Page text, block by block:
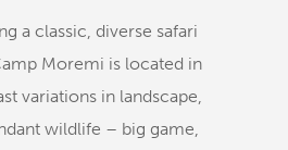
a classic, diverse safari
Moremi is located in
variations in landscape,
wildlife – big game,